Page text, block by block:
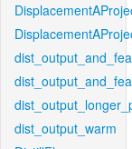
dist_output_warm